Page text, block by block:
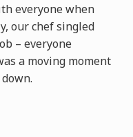
everyone when
our chef singled
– everyone
a moving moment